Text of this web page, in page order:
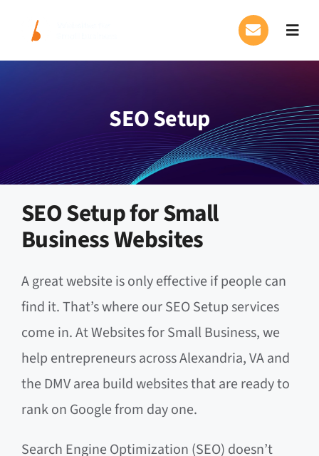
content
FAQs
About Us
Contact Us
SEO Setup
SEO Setup for Small
Business Websites
A great website is only effective if people can
find it. That’s where our SEO Setup services
come in. At Websites for Small Business, we
help entrepreneurs across Alexandria, VA and
the DMV area build websites that are ready to
rank on Google from day one.
Search Engine Optimization (SEO) doesn’t